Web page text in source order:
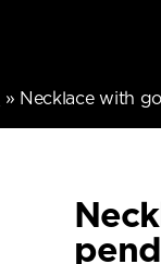
» Necklace with